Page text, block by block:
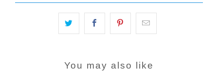
You may also like